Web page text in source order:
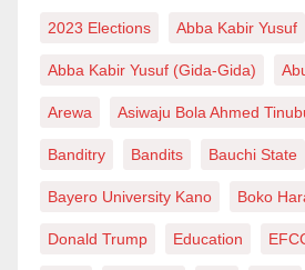
Though I reason with NOA
and drawn the attention of the
2023 Elections Abba Kabir Yusuf
Abba Kabir Yusuf (Gida-Gida)
Arewa Asiwaju Bola Ahmed
Banditry Bandits Bauchi State
Bayero University Kano Boko
Donald Trump Education